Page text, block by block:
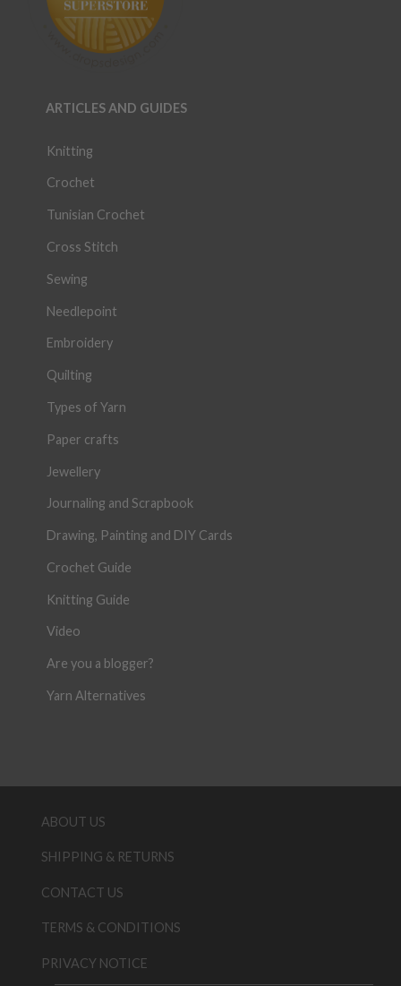
ARTICLES AND GUIDES
Knitting
Crochet
Tunisian Crochet
Cross Stitch
Sewing
Needlepoint
Embroidery
Quilting
Types of Yarn
Paper crafts
Jewellery
Journaling and Scrapbook
Drawing, Painting and DIY Cards
Crochet Guide
Knitting Guide
Video
Are you a blogger?
Yarn Alternatives
ABOUT US
SHIPPING & RETURNS
CONTACT US
TERMS & CONDITIONS
PRIVACY NOTICE